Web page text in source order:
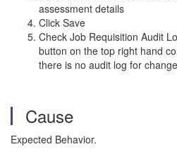
assessment details
Click Save
Check Job Requisition Audit
button on the top right hand
there is no audit log for
Cause
Expected Behavior.